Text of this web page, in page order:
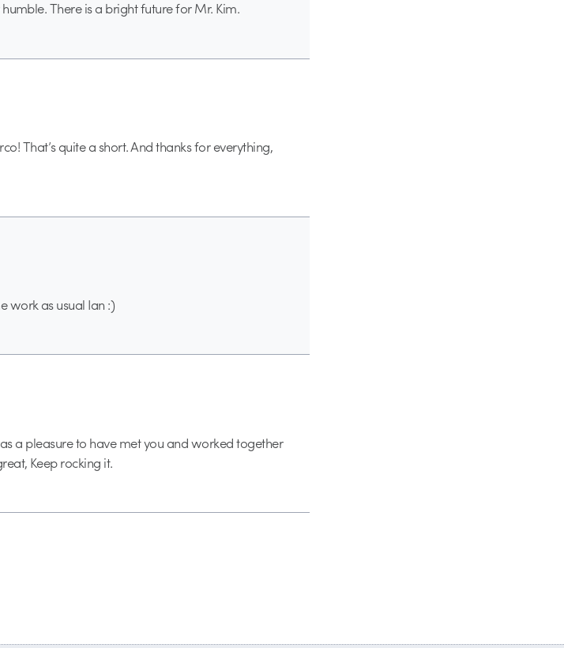
There is a bright future for Mr. Kim.
That’s quite a short. And thanks for everything,
work as usual Ian :)
a pleasure to have met you and worked together
Keep rocking it.